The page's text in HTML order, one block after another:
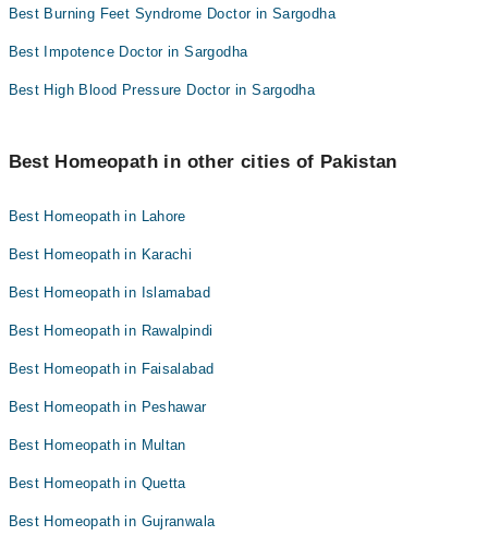
Best Burning Feet Syndrome Doctor in Sargodha
Best Impotence Doctor in Sargodha
Best High Blood Pressure Doctor in Sargodha
Best Homeopath in other cities of Pakistan
Best Homeopath in Lahore
Best Homeopath in Karachi
Best Homeopath in Islamabad
Best Homeopath in Rawalpindi
Best Homeopath in Faisalabad
Best Homeopath in Peshawar
Best Homeopath in Multan
Best Homeopath in Quetta
Best Homeopath in Gujranwala